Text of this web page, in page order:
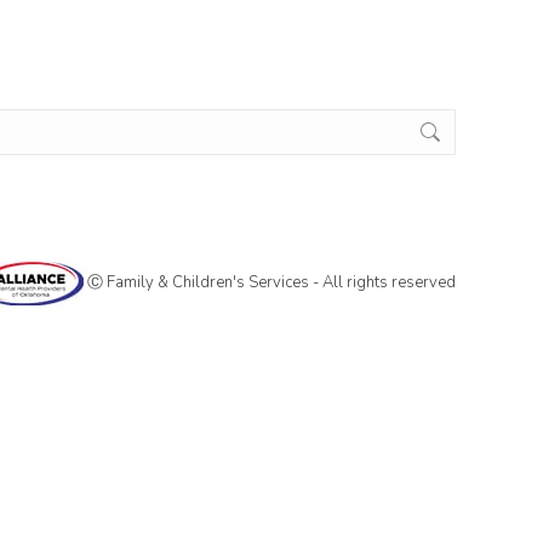
Ⓒ Family & Children's Services - All rights reserved